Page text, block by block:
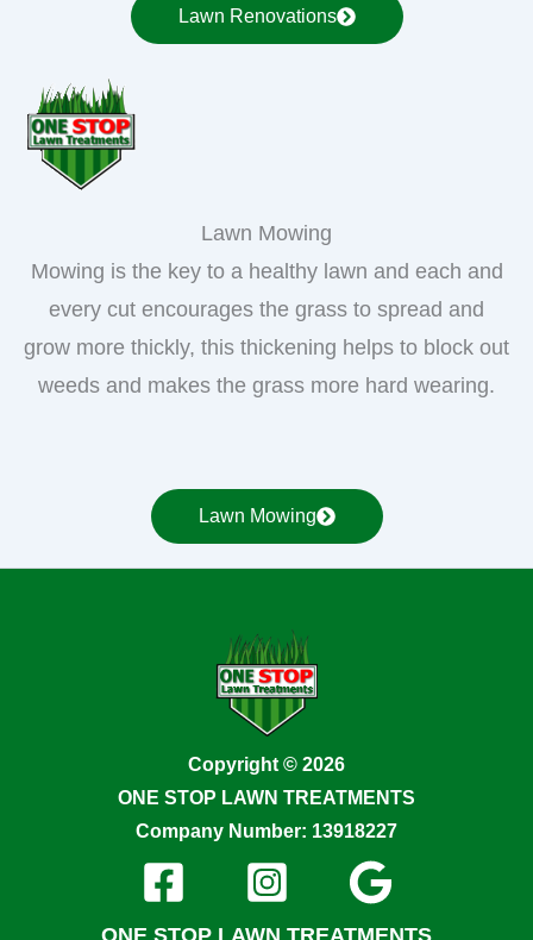
Lawn Renovations
Lawn Mowing
Mowing is the key to a healthy lawn and each and
every cut encourages the grass to spread and
grow more thickly, this thickening helps to block out
weeds and makes the grass more hard wearing.
Lawn Mowing
Copyright © 2026
ONE STOP LAWN TREATMENTS
Company Number: 13918227